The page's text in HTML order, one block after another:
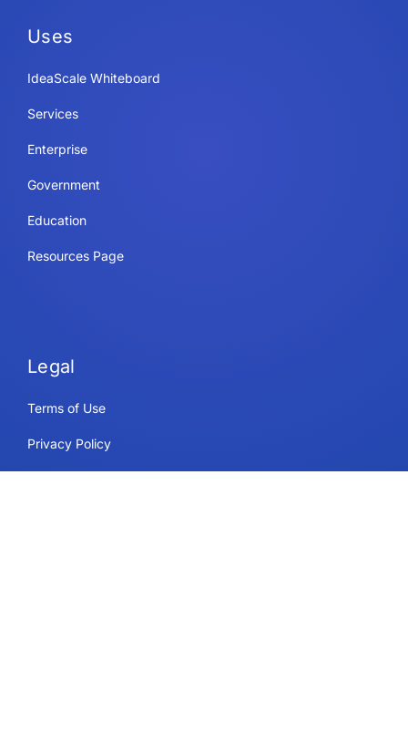
Uses
IdeaScale Whiteboard
Services
Enterprise
Government
Education
Resources Page
Legal
Terms of Use
Privacy Policy